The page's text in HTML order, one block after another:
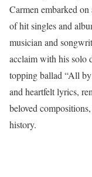
Carmen embarked on
of hit singles and
musician and
acclaim with his solo
topping ballad “All
and heartfelt lyrics,
beloved
history.